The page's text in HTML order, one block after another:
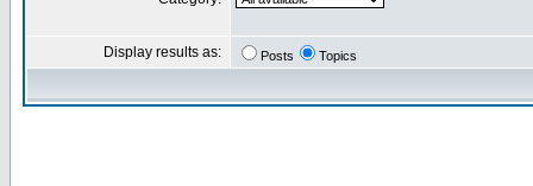
Display results as: Posts Topics